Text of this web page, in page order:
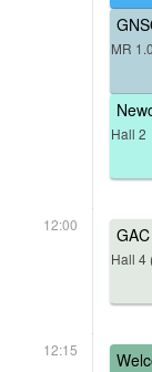
MR
Hall 2
12:00
Hall 4
12:15